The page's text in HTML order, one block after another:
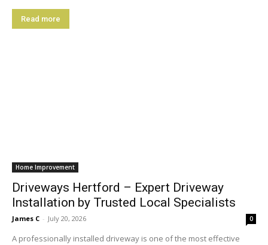
Read more
Home Improvement
Driveways Hertford – Expert Driveway
Installation by Trusted Local Specialists
James C - July 20, 2026 0
A professionally installed driveway is one of the most effective